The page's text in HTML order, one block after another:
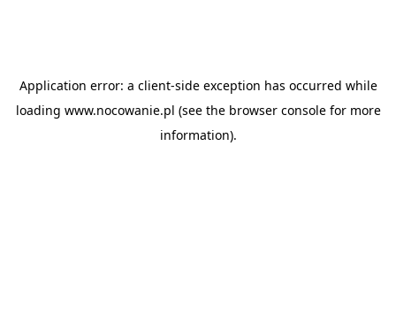
Application error: a client-side exception has occurred while
loading www.nocowanie.pl (see the browser consolefor more
information).